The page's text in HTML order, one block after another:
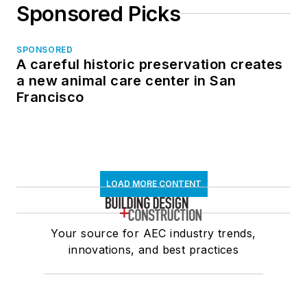
Sponsored Picks
SPONSORED
A careful historic preservation creates
a new animal care center in San
Francisco
LOAD MORE CONTENT
Your source for AEC industry trends,
innovations, and best practices